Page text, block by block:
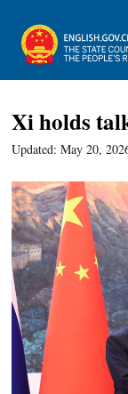
Xi holds
Updated: May 20,